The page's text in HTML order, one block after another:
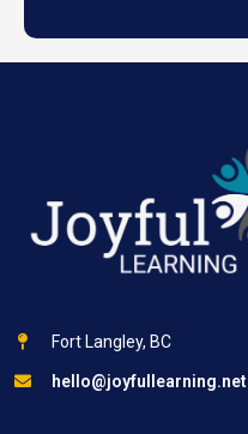
Fort Langley, BC
hello@joyfullearning.net